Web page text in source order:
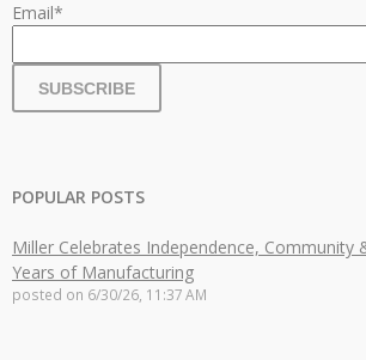
Email*
POPULAR POSTS
Miller Celebrates Independence, Community
Years of Manufacturing
posted on 6/30/26, 11:37 AM